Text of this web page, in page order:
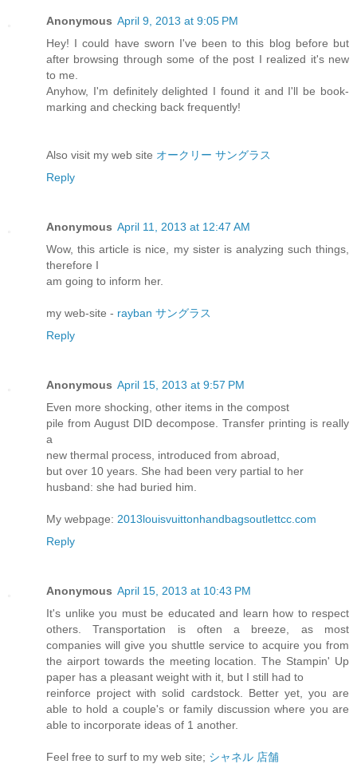
Anonymous April 9, 2013 at 9:05 PM
Hey! I could have sworn I've been to this blog before but
after browsing through some of the post I realized it's new
to me.
Anyhow, I'm definitely delighted I found it and I'll be book-
marking and checking back frequently!
Also visit my web site オークリー サングラス
Reply
Anonymous April 11, 2013 at 12:47 AM
Wow, this article is nice, my sister is analyzing such things,
therefore I
am going to inform her.
my web-site - rayban サングラス
Reply
Anonymous April 15, 2013 at 9:57 PM
Even more shocking, other items in the compost
pile from August DID decompose. Transfer printing is really
a
new thermal process, introduced from abroad,
but over 10 years. She had been very partial to her
husband: she had buried him.
My webpage: 2013louisvuittonhandbagsoutlettcc.com
Reply
Anonymous April 15, 2013 at 10:43 PM
It's unlike you must be educated and learn how to respect
others. Transportation is often a breeze, as most
companies will give you shuttle service to acquire you from
the airport towards the meeting location. The Stampin' Up
paper has a pleasant weight with it, but I still had to
reinforce project with solid cardstock. Better yet, you are
able to hold a couple's or family discussion where you are
able to incorporate ideas of 1 another.
Feel free to surf to my web site; シャネル 店舗